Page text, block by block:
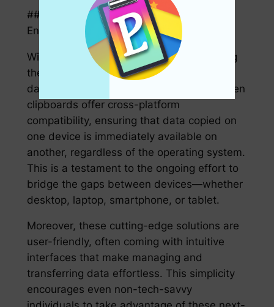
### Cross-Platform Compatibility and
Enhanced User Experience
With a diverse array of devices dominating
the tech landscape, the ability to transfer
data across platforms is essential. Next-gen
clipboards offer cross-platform
compatibility, ensuring that data copied on
one device is immediately available on
another, regardless of the operating system.
This is a testament to the ongoing effort to
bridge the gaps between devices—whether
desktop, laptop, smartphone, or tablet.
Moreover, these cutting-edge solutions are
user-friendly, often coming with intuitive
interfaces that make managing and
transferring data effortless. This simplicity
encourages even non-tech-savvy